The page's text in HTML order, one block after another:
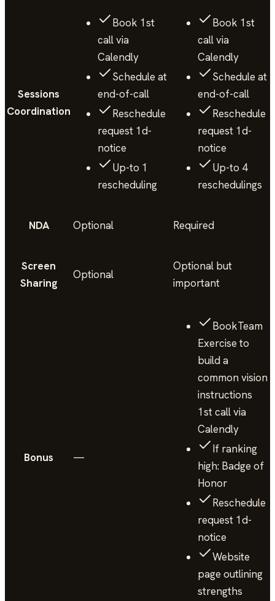
Sessions
Coordination
Book 1st
call via
Calendly
Schedule at
end-of-call
Reschedule
request 1d-
notice
Up-to 1
rescheduling
Book 1st
call via
Calendly
Schedule at
end-of-call
Reschedule
request 1d-
notice
Up-to 4
reschedulings
NDA Optional Required
Screen
Sharing
Optional
Optional but
important
Bonus —
BookTeam
Exercise to
build a
common vision
instructions
1st call via
Calendly
If ranking
high: Badge of
Honor
Reschedule
request 1d-
notice
Website
page outlining
strengths